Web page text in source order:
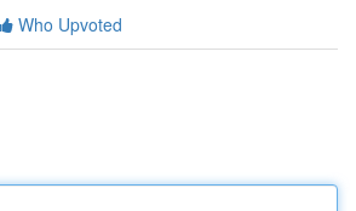
Who Upvoted